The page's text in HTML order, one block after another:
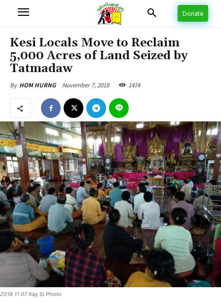
Donate
Kesi Locals Move to Reclaim
5,000 Acres of Land Seized by
Tatmadaw
By HOM HURNG November 7, 2018 1474
2018 11 07 Kay Si Photo